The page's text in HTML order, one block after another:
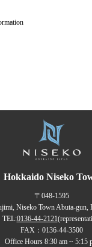
Hokkaido Niseko
〒048-1595
Niseko Town Abuta-gun,
TEL:0136-44-2121
FAX：0136-44-3500
Office Hours 8:30 am ~ 5:15